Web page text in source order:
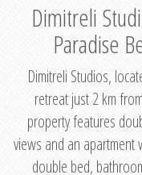
Dimitreli
Paradise
Dimitreli Studios,
retreat just 2 km
property features
views and an apartment
double bed,